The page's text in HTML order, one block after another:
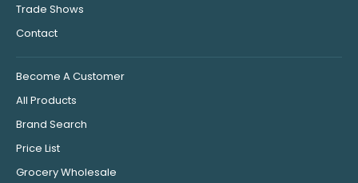
Trade Shows
Contact
Become A Customer
All Products
Brand Search
Price List
Grocery Wholesale